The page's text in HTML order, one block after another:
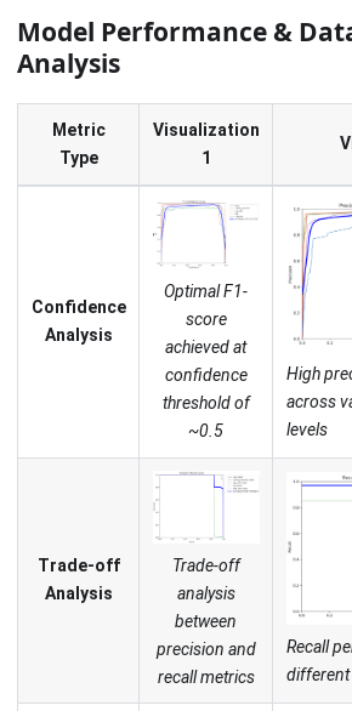
Model Performance &
Analysis
Metric
Type
Visualization
1
Confidence
Analysis
Optimal F1-
score
achieved at
confidence
threshold of
~0.5
High
across
levels
Trade-off
Analysis
Trade-off
analysis
between
precision and
recall metrics
Recall
different